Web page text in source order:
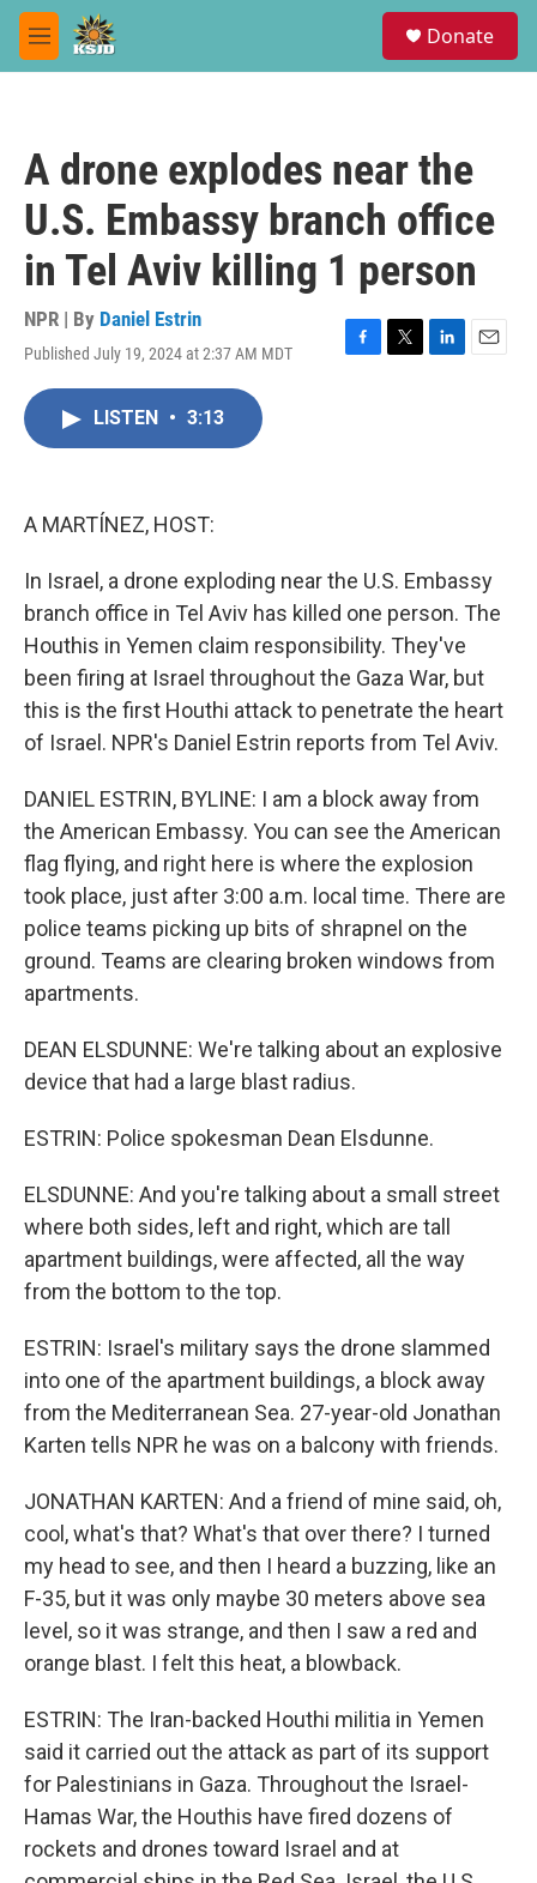
Skip to main content
M
e
Donate
A drone explodes near the
U.S. Embassy branch office
in Tel Aviv killing 1 person
NPR | By Daniel Estrin
Published July 19, 2024 at 2:37 AM MDT
F
T
L
E
LISTEN • 3:13
A MARTÍNEZ, HOST:
In Israel, a drone exploding near the U.S. Embassy
branch office in Tel Aviv has killed one person. The
Houthis in Yemen claim responsibility. They've
been firing at Israel throughout the Gaza War, but
this is the first Houthi attack to penetrate the heart
of Israel. NPR's Daniel Estrin reports from Tel Aviv.
DANIEL ESTRIN, BYLINE: I am a block away from
the American Embassy. You can see the American
flag flying, and right here is where the explosion
took place, just after 3:00 a.m. local time. There are
police teams picking up bits of shrapnel on the
ground. Teams are clearing broken windows from
apartments.
DEAN ELSDUNNE: We're talking about an explosive
device that had a large blast radius.
ESTRIN: Police spokesman Dean Elsdunne.
ELSDUNNE: And you're talking about a small street
where both sides, left and right, which are tall
apartment buildings, were affected, all the way
from the bottom to the top.
ESTRIN: Israel's military says the drone slammed
into one of the apartment buildings, a block away
from the Mediterranean Sea. 27-year-old Jonathan
Karten tells NPR he was on a balcony with friends.
JONATHAN KARTEN: And a friend of mine said, oh,
cool, what's that? What's that over there? I turned
my head to see, and then I heard a buzzing, like an
F-35, but it was only maybe 30 meters above sea
level, so it was strange, and then I saw a red and
orange blast. I felt this heat, a blowback.
ESTRIN: The Iran-backed Houthi militia in Yemen
said it carried out the attack as part of its support
for Palestinians in Gaza. Throughout the Israel-
Hamas War, the Houthis have fired dozens of
rockets and drones toward Israel and at